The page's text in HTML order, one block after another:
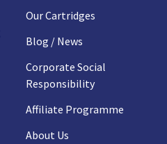
Our Cartridges
Blog / News
Corporate Social
Responsibility
Affiliate Programme
About Us